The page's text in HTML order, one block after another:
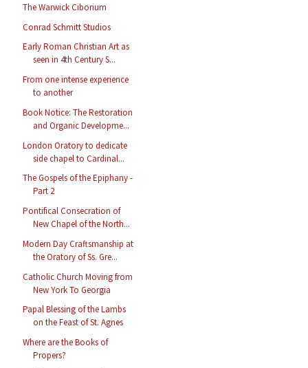
The Warwick Ciborium
Conrad Schmitt Studios
Early Roman Christian Art as
seen in 4th Century S...
From one intense experience
to another
Book Notice: The Restoration
and Organic Developme...
London Oratory to dedicate
side chapel to Cardinal...
The Gospels of the Epiphany -
Part 2
Pontifical Consecration of
New Chapel of the North...
Modern Day Craftsmanship at
the Oratory of Ss. Gre...
Catholic Church Moving from
New York To Georgia
Papal Blessing of the Lambs
on the Feast of St. Agnes
Where are the Books of
Propers?